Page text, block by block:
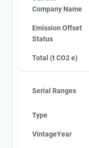
Company Name
Emission Offset
Status
Total (t CO2 e)
Serial Ranges
Type
VintageYear